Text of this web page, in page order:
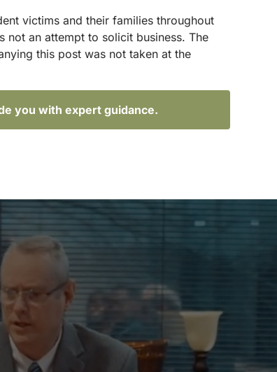
victims and their families throughout
not an attempt to solicit business. The
this post was not taken at the
you with expert guidance.